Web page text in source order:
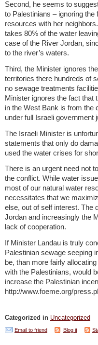
Second, he seems to
to Palestinians – ignoring
resources with her
takes 80% of the water
case of the River Jordan,
to the river’s waters.
Third, the Minister ignores
territories there hundreds of
no sewage treatments
Minister ignores the fact that
in the West Bank is from the
under full Israeli government
The Israeli Minister is
statements that only do
used the water crises for
There is an urgent need not
the conflict. While water
most of our natural water
necessitates that we
else, out of self interest. The
Jordan and increasingly the
lack of cooperation.
If Minister Landau is truly
Palestinian sewage seeping
be, than more fairly
with the Palestinians, would
increase the Palestinian
http://www.foeme.org/
Categorized in Uncategorized
Email to friend Blog it